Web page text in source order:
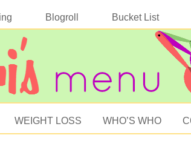
Blogroll Bucket List
WEIGHT LOSS WHO’S WHO